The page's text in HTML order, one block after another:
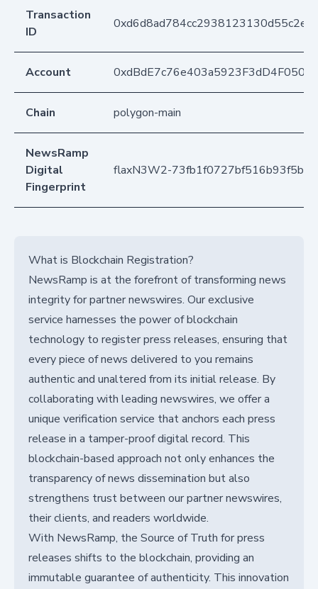
Transaction
ID
Account
Chain polygon-main
NewsRamp
Digital
Fingerprint
flaxN3W2-
What is Blockchain Registration?
NewsRamp is at the forefront of transforming news
integrity for partner newswires. Our exclusive
service harnesses the power of blockchain
technology to register press releases, ensuring that
every piece of news delivered to you remains
authentic and unaltered from its initial release. By
collaborating with leading newswires, we offer a
unique verification service that anchors each press
release in a tamper-proof digital record. This
blockchain-based approach not only enhances the
transparency of news dissemination but also
strengthens trust between our partner newswires,
their clients, and readers worldwide.
With NewsRamp, the Source of Truth for press
releases shifts to the blockchain, providing an
immutable guarantee of authenticity. This innovation